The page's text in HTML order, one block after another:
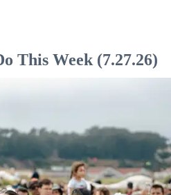
This Week (7.27.26)